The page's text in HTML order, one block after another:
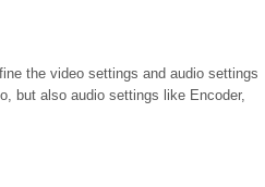
the video settings and audio settings
but also audio settings like Encoder,